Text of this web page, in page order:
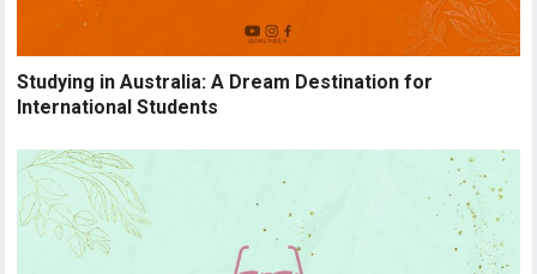
Studying in Australia: A Dream Destination for
International Students